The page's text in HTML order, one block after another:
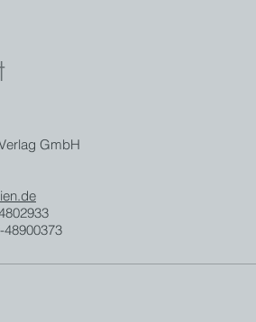
GmbH
48900373